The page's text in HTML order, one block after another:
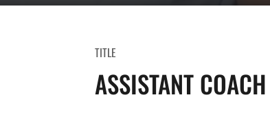
TITLE
ASSISTANT COACH